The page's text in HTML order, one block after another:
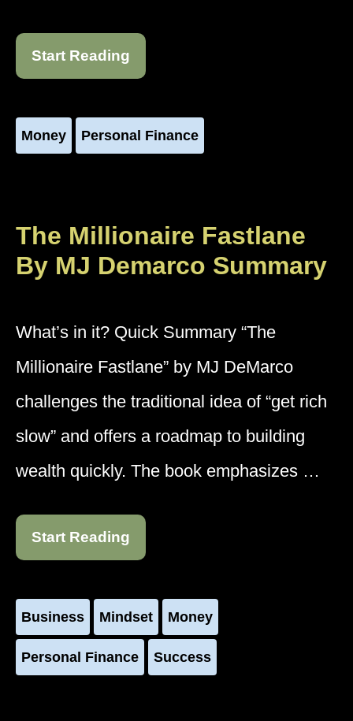
Start Reading
Money Personal Finance
The Millionaire Fastlane
By MJ Demarco Summary
What’s in it? Quick Summary “The
Millionaire Fastlane” by MJ DeMarco
challenges the traditional idea of “get rich
slow” and offers a roadmap to building
wealth quickly. The book emphasizes …
Start Reading
Business Mindset Money
Personal Finance Success